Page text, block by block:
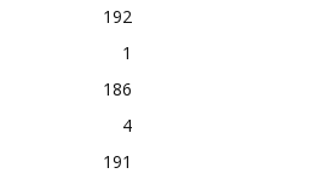
192
1
186
4
191